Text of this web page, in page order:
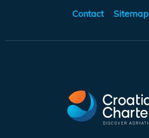
Contact Sitemap